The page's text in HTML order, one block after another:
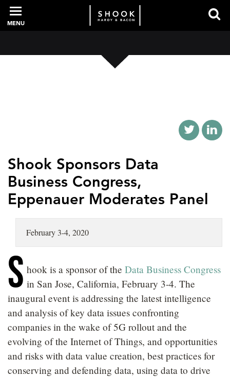
PROFESSIONALS
SERVICES
NEWS + EVENTS
CAREERS
MENU
Shook Sponsors Data
Business Congress,
Eppenauer Moderates Panel
February 3-4, 2020
S hook is a sponsor of the Data Business Congress
in San Jose, California, February 3-4. The
inaugural event is addressing the latest intelligence
and analysis of key data issues confronting
companies in the wake of 5G rollout and the
evolving of the Internet of Things, and opportunities
and risks with data value creation, best practices for
conserving and defending data, using data to drive